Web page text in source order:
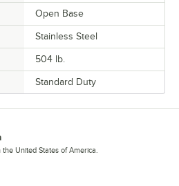
Open Base
Stainless Steel
504 lb.
Standard Duty
United States of America.